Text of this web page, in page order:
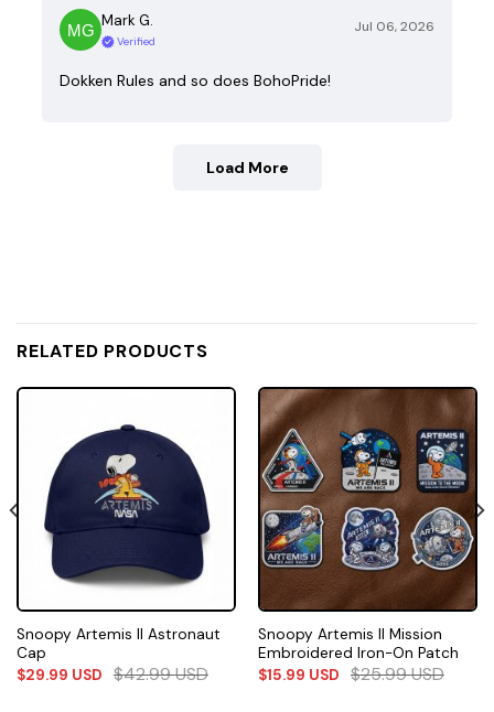
Mark G.
Verified
Jul 06, 2026
Dokken Rules and so does BohoPride!
Load More
RELATED PRODUCTS
Snoopy Artemis II Astronaut
Cap
$29.99 USD $42.99USD
Snoopy Artemis II Mission
Embroidered Iron-On Patch
$15.99 USD $25.99USD